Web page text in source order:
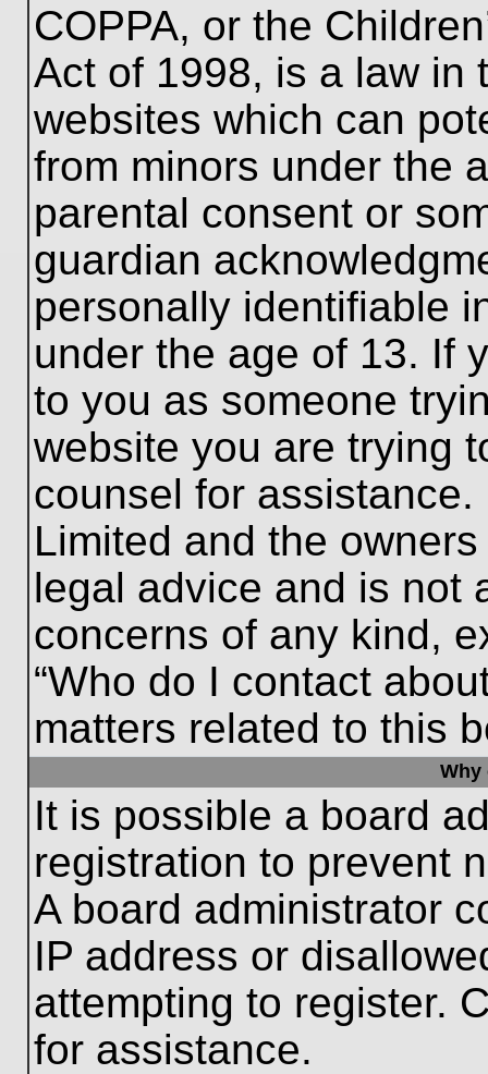
COPPA, or the
Act of 1998, is a law in
websites which can
from minors under the
parental consent or
guardian
personally identifiable
under the age of 13. If
to you as someone
website you are trying
counsel for
Limited and the
legal advice and is not
concerns of any kind,
“Who do I contact
matters related to this
Why
It is possible a board
registration to prevent
A board administrator
IP address or
attempting to register.
for assistance.